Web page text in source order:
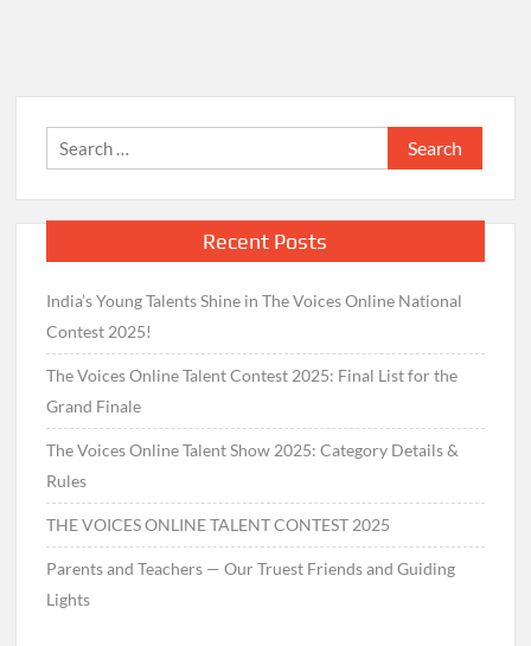
Search
for:
Recent Posts
India’s Young Talents Shine in The Voices Online National
Contest 2025!
The Voices Online Talent Contest 2025: Final List for the
Grand Finale
The Voices Online Talent Show 2025: Category Details &
Rules
THE VOICES ONLINE TALENT CONTEST 2025
Parents and Teachers — Our Truest Friends and Guiding
Lights